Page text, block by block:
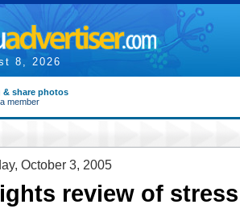
8, 2026
& share photos
member
October 3, 2005
review of